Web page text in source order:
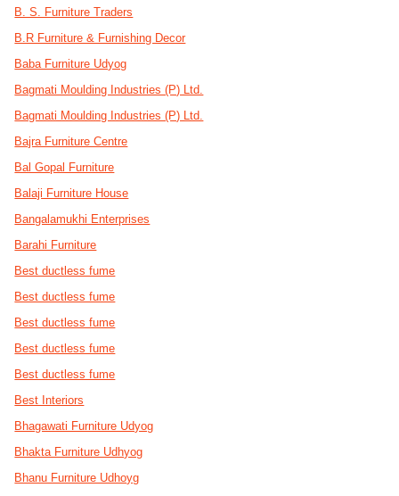
B. S. Furniture Traders
B.R Furniture & Furnishing Decor
Baba Furniture Udyog
Bagmati Moulding Industries (P) Ltd.
Bagmati Moulding Industries (P) Ltd.
Bajra Furniture Centre
Bal Gopal Furniture
Balaji Furniture House
Bangalamukhi Enterprises
Barahi Furniture
Best ductless fume
Best ductless fume
Best ductless fume
Best ductless fume
Best ductless fume
Best Interiors
Bhagawati Furniture Udyog
Bhakta Furniture Udhyog
Bhanu Furniture Udhoyg